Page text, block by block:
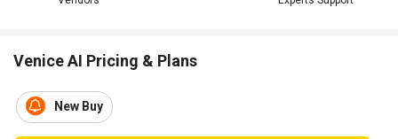
Venice AI Pricing & Plans
New Buy